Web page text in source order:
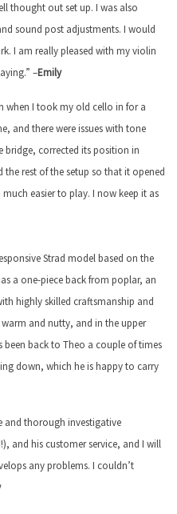
thought out set up. I was also
sound post adjustments. I would
I am really pleased with my violin
–Emily
when I took my old cello in for a
and there were issues with tone
bridge, corrected its position in
rest of the setup so that it opened
easier to play. I now keep it as
Strad model based on the
a one-piece back from poplar, an
highly skilled craftsmanship and
and nutty, and in the upper
been back to Theo a couple of times
down, which he is happy to carry
and thorough investigative
and his customer service, and I will
any problems. I couldn’t